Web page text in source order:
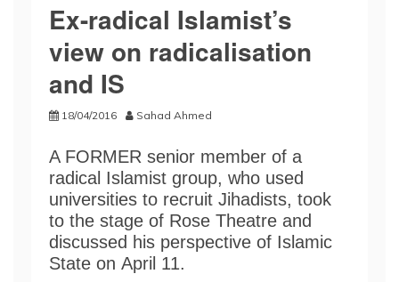
Ex-radical Islamist’s
view on radicalisation
and IS
18/04/2016 Sahad Ahmed
A FORMER senior member of a
radical Islamist group, who used
universities to recruit Jihadists, took
to the stage of Rose Theatre and
discussed his perspective of Islamic
State on April 11.